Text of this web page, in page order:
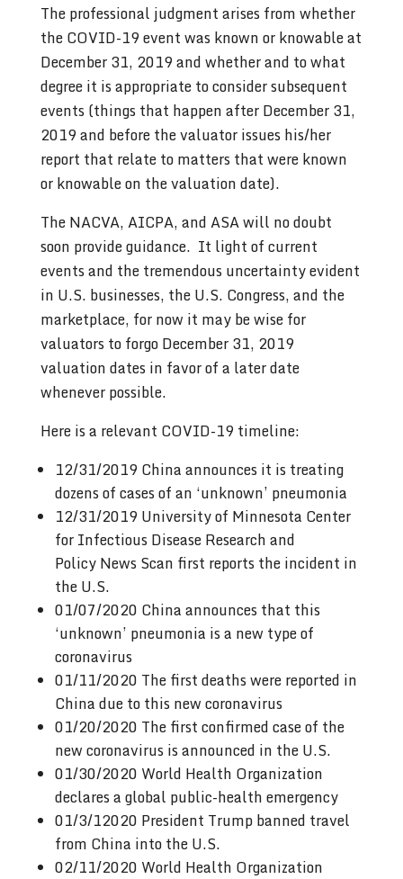
The professional judgment arises from whether
the COVID-19 event was known or knowable at
December 31, 2019 and whether and to what
degree it is appropriate to consider subsequent
events (things that happen after December 31,
2019 and before the valuator issues his/her
report that relate to matters that were known
or knowable on the valuation date).
The NACVA, AICPA, and ASA will no doubt
soon provide guidance. It light of current
events and the tremendous uncertainty evident
in U.S. businesses, the U.S. Congress, and the
marketplace, for now it may be wise for
valuators to forgo December 31, 2019
valuation dates in favor of a later date
whenever possible.
Here is a relevant COVID-19 timeline:
12/31/2019 China announces it is treating
dozens of cases of an ‘unknown’ pneumonia
12/31/2019 University of Minnesota Center
for Infectious Disease Research and
Policy News Scan first reports the incident in
the U.S.
01/07/2020 China announces that this
‘unknown’ pneumonia is a new type of
coronavirus
01/11/2020 The first deaths were reported in
China due to this new coronavirus
01/20/2020 The first confirmed case of the
new coronavirus is announced in the U.S.
01/30/2020 World Health Organization
declares a global public-health emergency
01/3/12020 President Trump banned travel
from China into the U.S.
02/11/2020 World Health Organization